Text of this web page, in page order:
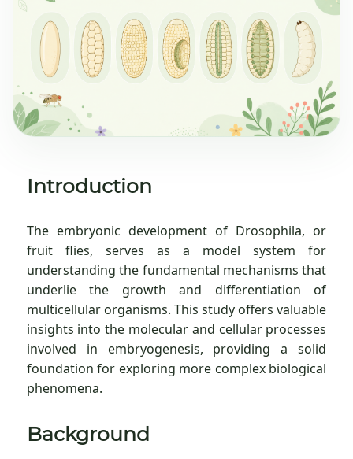
Introduction
The embryonic development of Drosophila, or
fruit flies, serves as a model system for
understanding the fundamental mechanisms that
underlie the growth and differentiation of
multicellular organisms. This study offers valuable
insights into the molecular and cellular processes
involved in embryogenesis, providing a solid
foundation for exploring more complex biological
phenomena.
Background